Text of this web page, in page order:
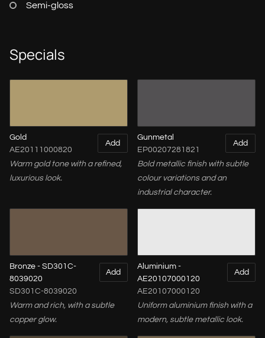
Semi-gloss
Specials
Gold
AE20111000820
Add
Warm gold tone with a refined,
luxurious look.
Gunmetal
EP00207281821
Add
Bold metallic finish with subtle
colour variations and an
industrial character.
Bronze - SD301C-
8039020
SD301C-8039020
Add
Warm and rich, with a subtle
copper glow.
Aluminium -
AE20107000120
AE20107000120
Add
Uniform aluminium finish with a
modern, subtle metallic look.